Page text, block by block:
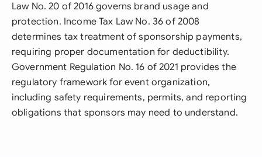
Law No. 20 of 2016 governs brand usage and
protection. Income Tax Law No. 36 of 2008
determines tax treatment of sponsorship payments,
requiring proper documentation for deductibility.
Government Regulation No. 16 of 2021 provides the
regulatory framework for event organization,
including safety requirements, permits, and reporting
obligations that sponsors may need to understand.